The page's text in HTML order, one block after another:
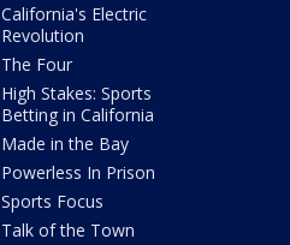
California's Electric
Revolution
The Four
High Stakes: Sports
Betting in California
Made in the Bay
Powerless In Prison
Sports Focus
Talk of the Town